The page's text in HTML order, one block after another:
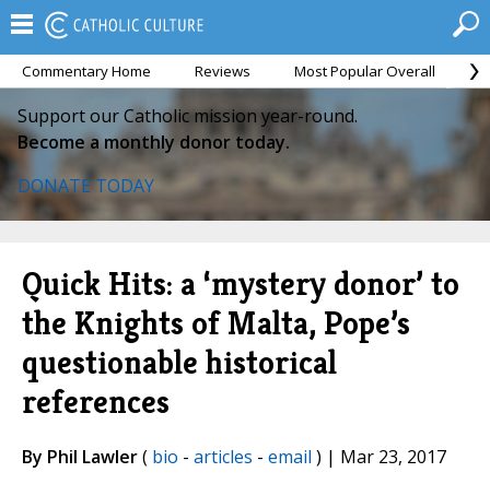
Commentary Home Reviews Most Popular Overall
Support our Catholic mission year-round.
Become a monthly donor today.
DONATE TODAY
Quick Hits: a ‘mystery donor’ to
the Knights of Malta, Pope’s
questionable historical
references
By Phil Lawler( bio - articles - email ) | Mar 23, 2017